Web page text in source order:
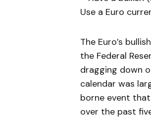
Use a Euro
The Euro’s
the Federal
dragging down
calendar was
borne event
over the past